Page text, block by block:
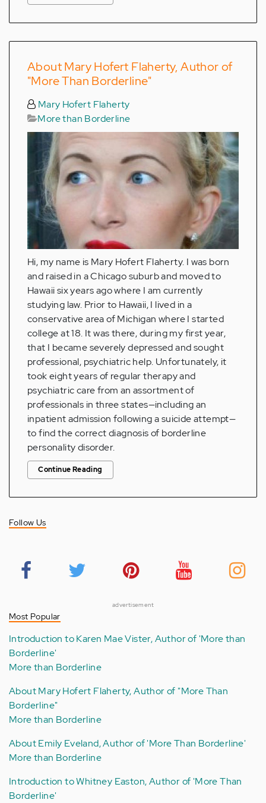
About Mary Hofert Flaherty, Author of
"More Than Borderline"
Mary Hofert Flaherty
More than Borderline
Hi, my name is Mary Hofert Flaherty. I was born
and raised in a Chicago suburb and moved to
Hawaii six years ago where I am currently
studying law. Prior to Hawaii, I lived in a
conservative area of Michigan where I started
college at 18. It was there, during my first year,
that I became severely depressed and sought
professional, psychiatric help. Unfortunately, it
took eight years of regular therapy and
psychiatric care from an assortment of
professionals in three states—including an
inpatient admission following a suicide attempt—
to find the correct diagnosis of borderline
personality disorder.
Continue Reading
Follow Us
advertisement
Most Popular
Introduction to Karen Mae Vister, Author of 'More than
Borderline'
More than Borderline
About Mary Hofert Flaherty, Author of "More Than
Borderline"
More than Borderline
About Emily Eveland, Author of 'More Than Borderline'
More than Borderline
Introduction to Whitney Easton, Author of 'More Than
Borderline'